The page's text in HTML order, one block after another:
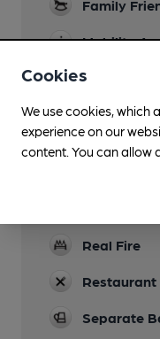
Family
Mobility
Function
Six rooms
Real Fire
Restaurant
Separate
Cookies
We use cookies, which
experience on our
content. You can allow